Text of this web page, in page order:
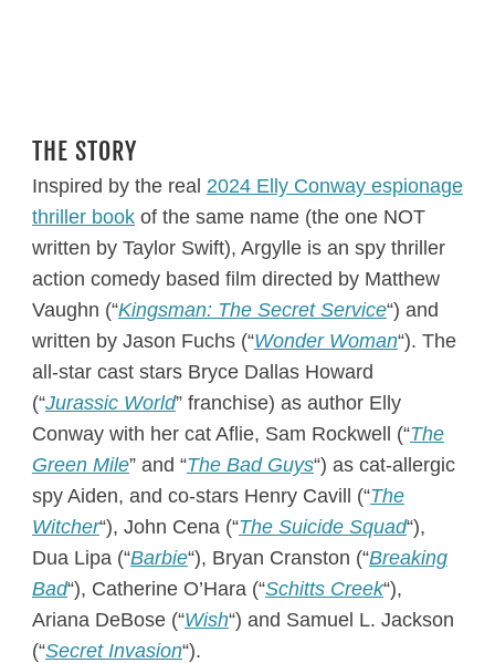
THE STORY
Inspired by the real 2024 Elly Conway espionage
thriller bookof the same name (the one NOT
written by Taylor Swift), Argylle is an spy thriller
action comedy based film directed by Matthew
Vaughn (“Kingsman: The Secret Service“) and
written by Jason Fuchs (“Wonder Woman“). The
all-star cast stars Bryce Dallas Howard
(“Jurassic World” franchise) as author Elly
Conway with her cat Aflie, Sam Rockwell (“The
Green Mile” and “The Bad Guys“) as cat-allergic
spy Aiden, and co-stars Henry Cavill (“The
Witcher“), John Cena (“The Suicide Squad“),
Dua Lipa (“Barbie“), Bryan Cranston (“Breaking
Bad“), Catherine O’Hara (“Schitts Creek“),
Ariana DeBose (“Wish“) and Samuel L. Jackson
(“Secret Invasion“).